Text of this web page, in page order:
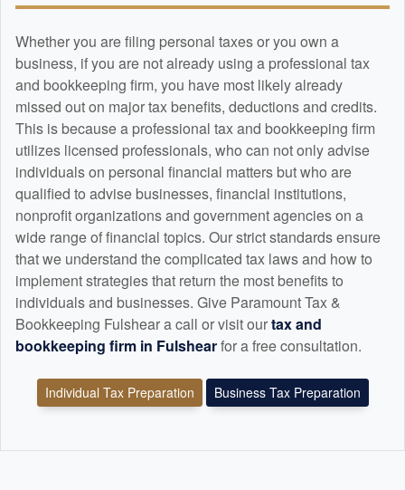
Whether you are filing personal taxes or you own a
business, if you are not already using a professional tax
and bookkeeping firm, you have most likely already
missed out on major tax benefits, deductions and credits.
This is because a professional tax and bookkeeping firm
utilizes licensed professionals, who can not only advise
individuals on personal financial matters but who are
qualified to advise businesses, financial institutions,
nonprofit organizations and government agencies on a
wide range of financial topics. Our strict standards ensure
that we understand the complicated tax laws and how to
implement strategies that return the most benefits to
individuals and businesses. Give Paramount Tax &
Bookkeeping Fulshear a call or visit ourtax and
bookkeeping firm in Fulshearfor a free consultation.
Individual Tax Preparation Business Tax Preparation